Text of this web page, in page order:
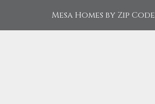
Mesa Homes by Zip Code